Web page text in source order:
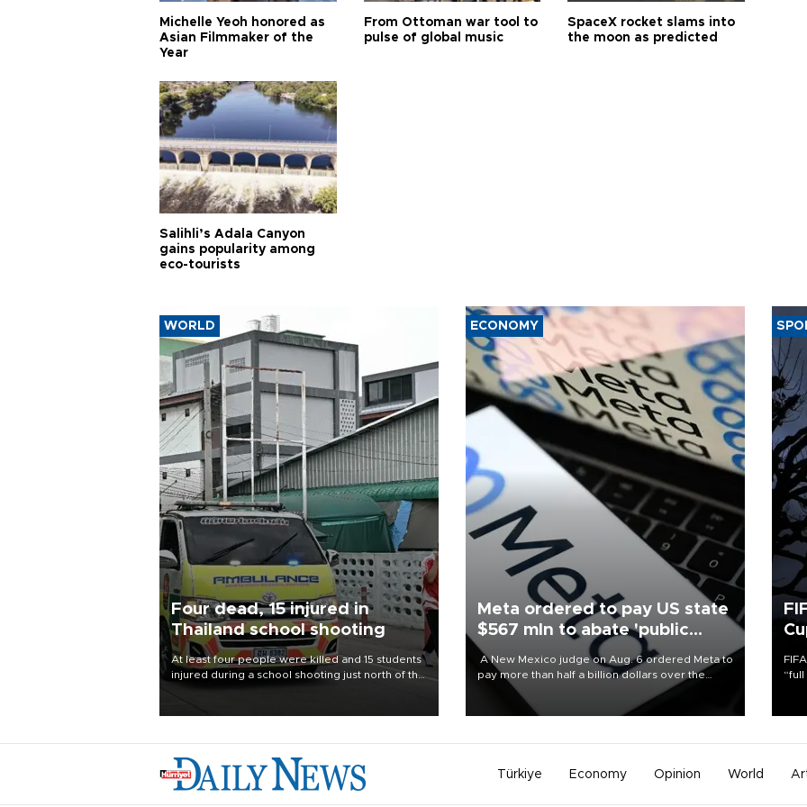
Michelle Yeoh honored as
Asian Filmmaker of the
Year
From Ottoman war tool to
pulse of global music
SpaceX rocket slams into
the moon as predicted
Salihli’s Adala Canyon
gains popularity among
eco-tourists
WORLD
Four dead, 15 injured in
Thailand school shooting
At least four people were killed and 15 students
injured during a school shooting just north of the
Thai capital Bangkok on Aug. 7, the deputy
ECONOMY
Meta ordered to pay US state
$567 mln to abate 'public
nuisance' and child harm
A New Mexico judge on Aug. 6 ordered Meta to
pay more than half a billion dollars over the
state's claims that the social media giant created
a "public nuisance" and harmed children.
Türkiye Economy Opinion World